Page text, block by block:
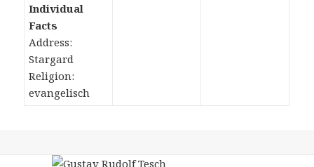
Individual
Facts
Address:
Stargard
Religion:
evangelisch